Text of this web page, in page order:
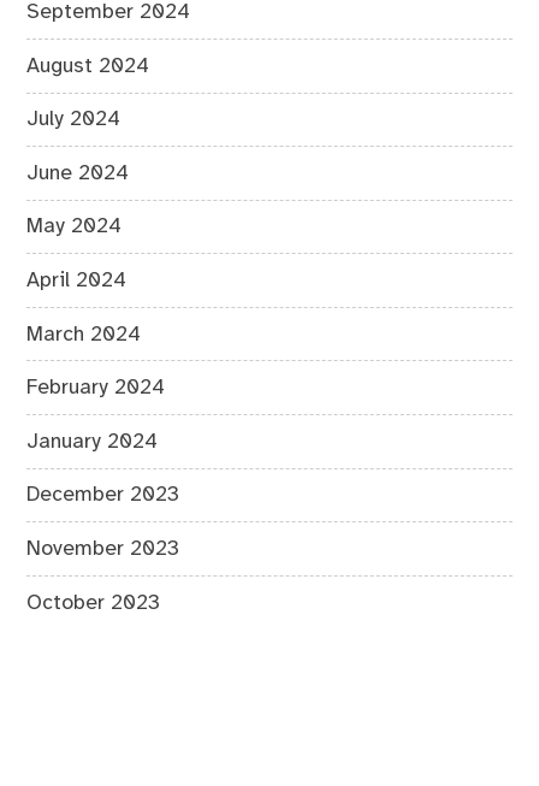
September 2024
August 2024
July 2024
June 2024
May 2024
April 2024
March 2024
February 2024
January 2024
December 2023
November 2023
October 2023